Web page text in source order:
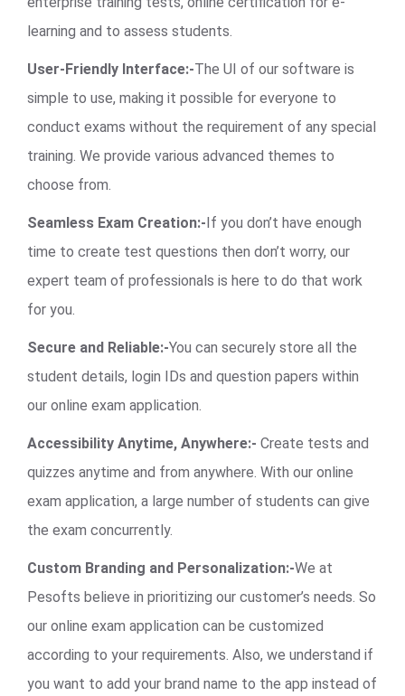
learning and to assess students.
User-Friendly Interface:-The UI of our software is
simple to use, making it possible for everyone to
conduct exams without the requirement of any special
training. We provide various advanced themes to
choose from.
Seamless Exam Creation:- If you don’t have enough
time to create test questions then don’t worry, our
expert team of professionals is here to do that work
for you.
Secure and Reliable:-You can securely store all the
student details, login IDs and question papers within
our online exam application.
Accessibility Anytime, Anywhere:- Create tests and
quizzes anytime and from anywhere. With our online
exam application, a large number of students can give
the exam concurrently.
Custom Branding and Personalization:-We at
Pesofts believe in prioritizing our customer’s needs. So
our online exam application can be customized
according to your requirements. Also, we understand if
you want to add your brand name to the app instead of